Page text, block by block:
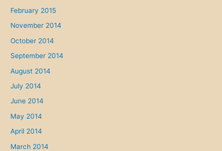
February 2015
November 2014
October 2014
September 2014
August 2014
July 2014
June 2014
May 2014
April 2014
March 2014